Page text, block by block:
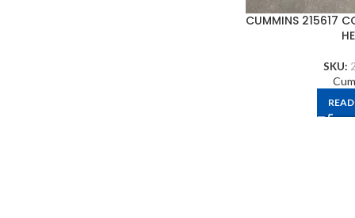
CUMMINS 215617
SKU: